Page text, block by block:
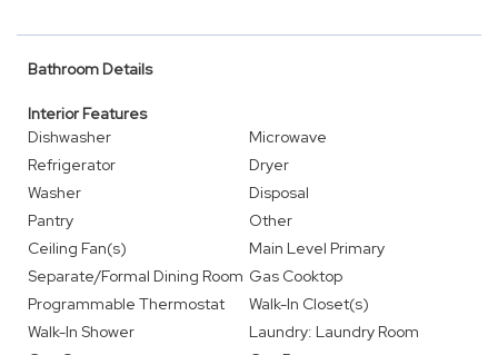
Bathroom Details
Interior Features
Dishwasher
Microwave
Refrigerator
Dryer
Washer
Disposal
Pantry
Other
Ceiling Fan(s)
Main Level Primary
Separate/Formal Dining Room Gas Cooktop
Programmable Thermostat
Walk-In Closet(s)
Walk-In Shower
Laundry: Laundry Room